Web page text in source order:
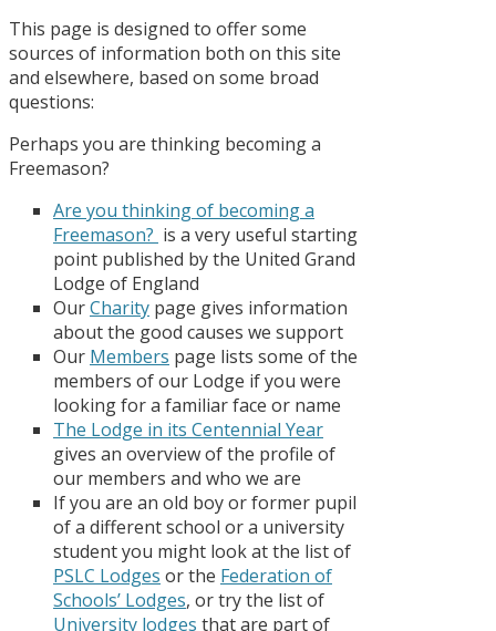
This page is designed to offer some
sources of information both on this site
and elsewhere, based on some broad
questions:
Perhaps you are thinking becoming a
Freemason?
Are you thinking of becoming a
Freemason? is a very useful starting
point published by the United Grand
Lodge of England
OurCharity page gives information
about the good causes we support
Our Members page lists some of the
members of our Lodge if you were
looking for a familiar face or name
The Lodge in its Centennial Year
gives an overview of the profile of
our members and who we are
If you are an old boy or former pupil
of a different school or a university
student you might look at the list of
PSLC Lodges or the Federation of
Schools’ Lodges, or try the list of
University lodges that are part of